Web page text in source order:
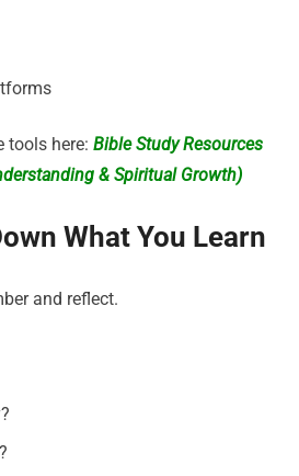
tools here: Bible Study Resources
& Spiritual Growth)
What You Learn
and reflect.